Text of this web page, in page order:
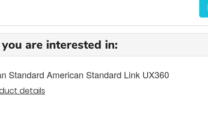
are interested in:
Standard American Standard Link UX360
details